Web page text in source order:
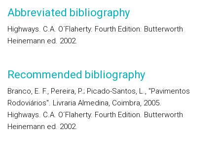
Abbreviated bibliography
Highways. C.A. O´Flaherty. Fourth Edition. Butterworth
Heinemann ed. 2002.
Recommended bibliography
Branco, E. F., Pereira, P.; Picado-Santos, L., "Pavimentos
Rodoviários". Livraria Almedina, Coimbra, 2005.
Highways. C.A. O´Flaherty. Fourth Edition. Butterworth
Heinemann ed. 2002.